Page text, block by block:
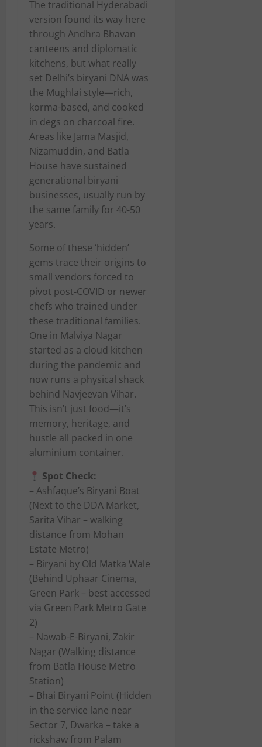
The traditional Hyderabadi
version found its way here
through Andhra Bhavan
canteens and diplomatic
kitchens, but what really
set Delhi’s biryani DNA was
the Mughlai style—rich,
korma-based, and cooked
in degs on charcoal fire.
Areas like Jama Masjid,
Nizamuddin, and Batla
House have sustained
generational biryani
businesses, usually run by
the same family for 40-50
years.
Some of these ‘hidden’
gems trace their origins to
small vendors forced to
pivot post-COVID or newer
chefs who trained under
these traditional families.
One in Malviya Nagar
started as a cloud kitchen
during the pandemic and
now runs a physical shack
behind Navjeevan Vihar.
This isn’t just food—it’s
memory, heritage, and
hustle all packed in one
aluminium container.
Spot Check:
– Ashfaque’s Biryani Boat
(Next to the DDA Market,
Sarita Vihar – walking
distance from Mohan
Estate Metro)
– Biryani by Old Matka Wale
(Behind Uphaar Cinema,
Green Park – best accessed
via Green Park Metro Gate
2)
– Nawab-E-Biryani, Zakir
Nagar (Walking distance
from Batla House Metro
Station)
– Bhai Biryani Point (Hidden
in the service lane near
Sector 7, Dwarka – take a
rickshaw from Palam